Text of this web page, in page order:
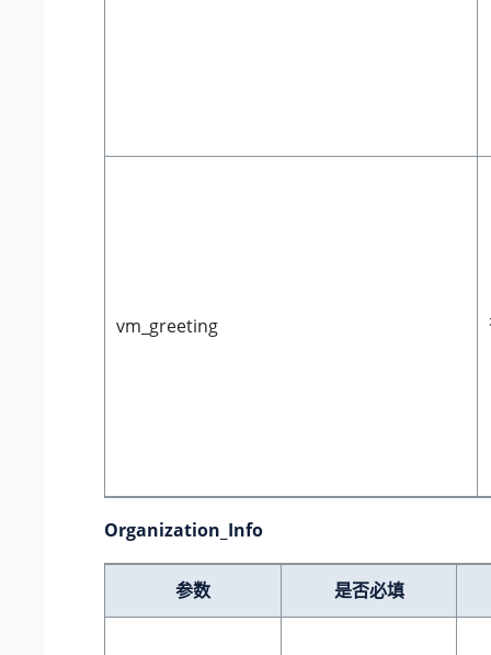
vm_greeting
Organization_Info
参数 是否必填